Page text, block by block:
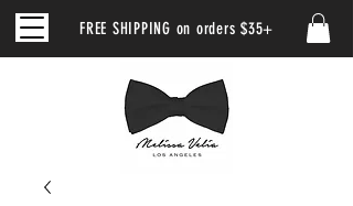
FREE SHIPPING on orders $35+